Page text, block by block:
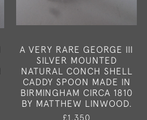
A VERY RARE GEORGE III
SILVER MOUNTED
NATURAL CONCH SHELL
CADDY SPOON MADE IN
BIRMINGHAM CIRCA 1810
BY MATTHEW LINWOOD.
£1,350